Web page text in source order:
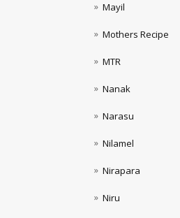
Mayil
Mothers Recipe
MTR
Nanak
Narasu
Nilamel
Nirapara
Niru